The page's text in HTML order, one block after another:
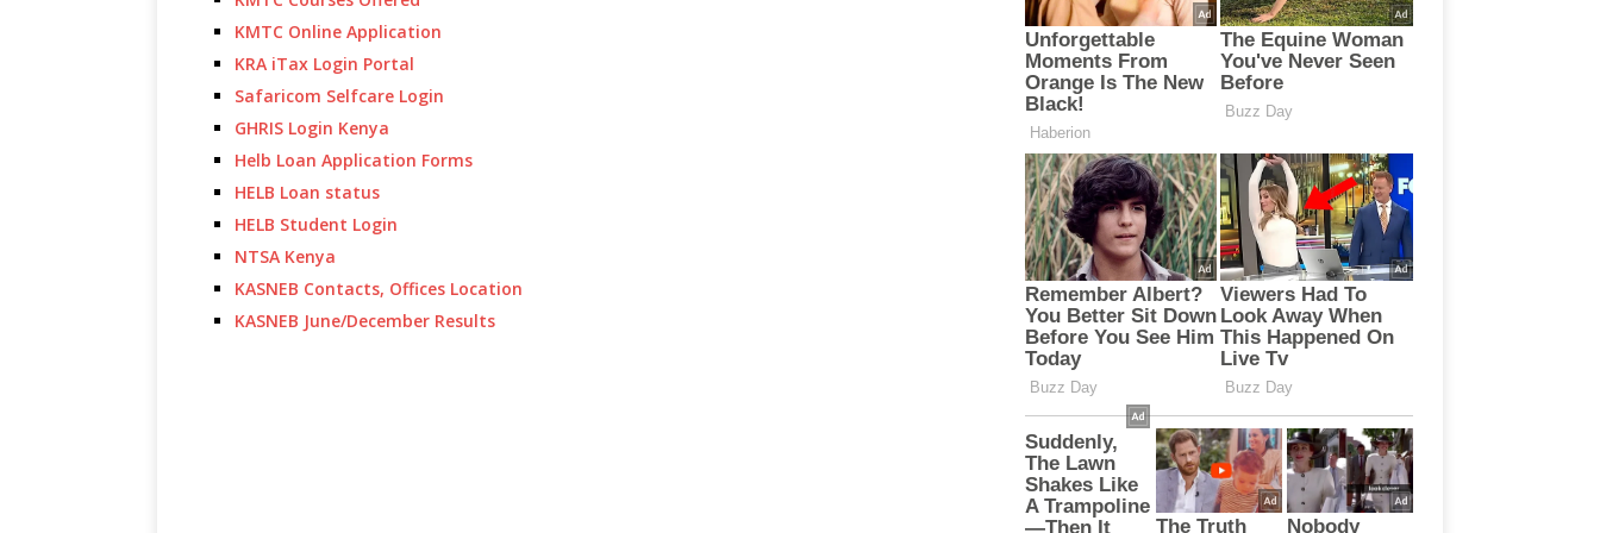
KMTC Online Application
KRA iTax Login Portal
Safaricom Selfcare Login
GHRIS Login Kenya
Helb Loan Application Forms
HELB Loan status
HELB Student Login
NTSA Kenya
KASNEB Contacts, Offices Location
KASNEB June/December Results